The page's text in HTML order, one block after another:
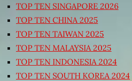
TOP TEN SINGAPORE 2026
TOP TEN CHINA 2025
TOP TEN TAIWAN 2025
TOP TEN MALAYSIA 2025
TOP TEN INDONESIA 2024
TOP TEN SOUTH KOREA 2024